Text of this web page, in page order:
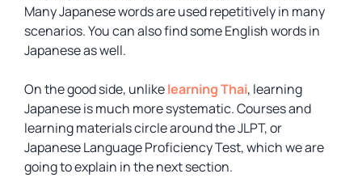
Many Japanese words are used repetitively in many
scenarios. You can also find some English words in
Japanese as well.
On the good side, unlikelearning Thai, learning
Japanese is much more systematic. Courses and
learning materials circle around the JLPT, or
Japanese Language Proficiency Test, which we are
going to explain in the next section.